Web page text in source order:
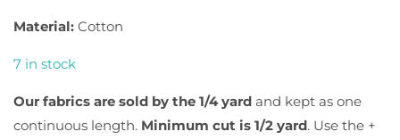
Material: Cotton
7 in stock
Our fabrics are sold by the 1/4 yard and kept as one
continuous length. Minimum cut is 1/2 yard. Use the +